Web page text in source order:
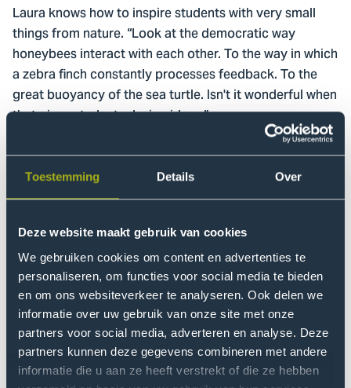
Toestemming Details Over
Deze website maakt gebruik van cookies
We gebruiken cookies om content en advertenties te
personaliseren, om functies voor social media te bieden
en om ons websiteverkeer te analyseren. Ook delen we
informatie over uw gebruik van onze site met onze
partners voor social media, adverteren en analyse. Deze
partners kunnen deze gegevens combineren met andere
informatie die u aan ze heeft verstrekt of die ze hebben
Laura knows how to inspire students with very small
things from nature. “Look at the democratic way
honeybees interact with each other. To the way in which
a zebra finch constantly processes feedback. To the
great buoyancy of the sea turtle. Isn't it wonderful when
that gives students design ideas.”
In the booklet ‘Proud’, 5 students from Industrial Design
Engineering tell how – inspired by Laura Stevens – they
developed The Floating Coconet, a filtration system
Laura: “They looked at the filtration techniques of the
manta ray and basking shark. Their design team
became a finalist in the top 10 in the 2019 Biomimicry
Global Design Challenge. This year's group, the Nature
Inspired Cooperation (NIC) student team, is another
such gem. They became finalists in the Biomimicry
Global Design Challenge with their research into forms
of mutualistic cooperation in nature, in order to boost